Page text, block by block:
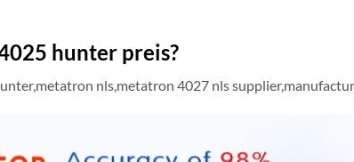
hunter preis?
nls,metatron 4027 nls